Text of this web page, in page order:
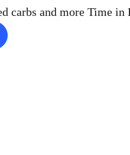
carbs and more Time in